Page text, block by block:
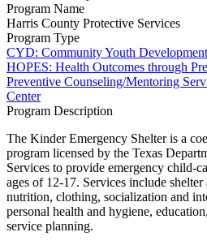
Program Name
Harris County Protective Services
Program Type
CYD: Community Youth Development
HOPES: Health Outcomes through
Preventive Counseling/Mentoring
Center
Program Description
The Kinder Emergency Shelter is a
program licensed by the Texas
Services to provide emergency child-
ages of 12-17. Services include
nutrition, clothing, socialization and
personal health and hygiene,
service planning.